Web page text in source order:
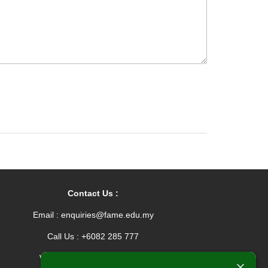
Contact Us :
Email : enquiries@fame.edu.my
Call Us : +6082 285 777
Whatsapp : +601165576912